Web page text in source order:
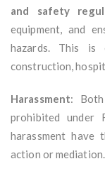
and safety
equipment, and
hazards. This is
construction,
Harassment: Both
prohibited under
harassment
action or mediation.